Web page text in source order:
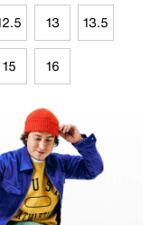
13 13.5
15 16